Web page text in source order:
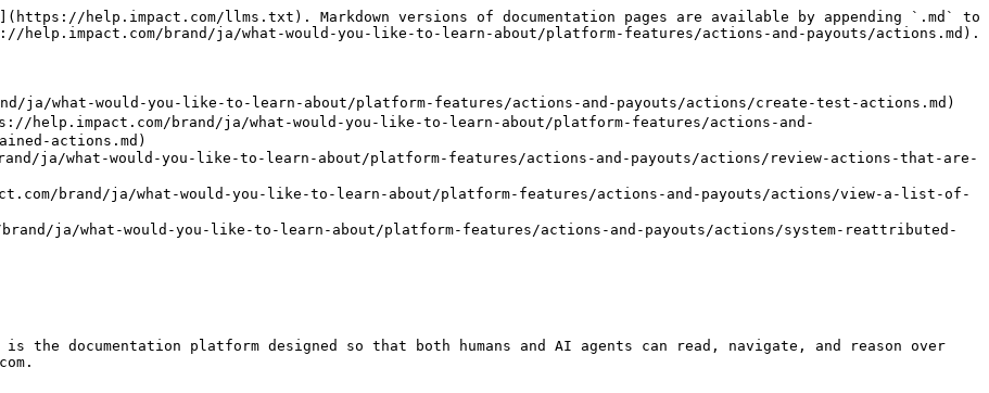
help.impact.com/llms.txt). Markdown versions of documentation pages are available by appending `.md` to
help.impact.com/brand/ja/what-would-you-like-to-learn-about/platform-features/actions-and-payouts/actions.md).
ja/what-would-you-like-to-learn-about/platform-features/actions-and-payouts/actions/create-test-actions.md)
る](https://help.impact.com/brand/ja/what-would-you-like-to-learn-about/platform-features/actions-and-
actions.md)
brand/ja/what-would-you-like-to-learn-about/platform-features/actions-and-payouts/actions/review-actions-that-are-
brand/ja/what-would-you-like-to-learn-about/platform-features/actions-and-payouts/actions/view-a-list-of-
brand/ja/what-would-you-like-to-learn-about/platform-features/actions-and-payouts/actions/system-reattributed-
the documentation platform designed so that both humans and AI agents can read, navigate, and reason over